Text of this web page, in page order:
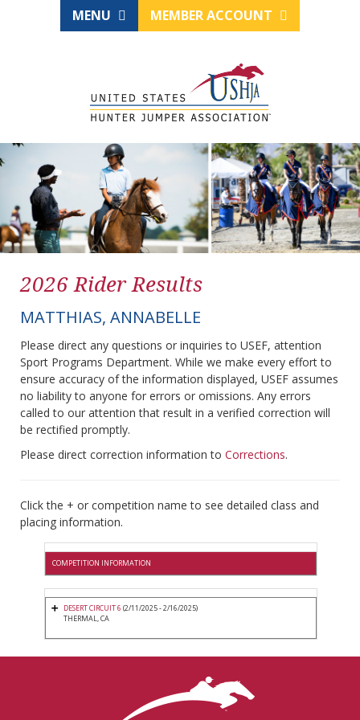
MENU MEMBER ACCOUNT
2026 Rider Results
MATTHIAS, ANNABELLE
Please direct any questions or inquiries to USEF, attention
Sport Programs Department. While we make every effort to
ensure accuracy of the information displayed, USEF assumes
no liability to anyone for errors or omissions. Any errors
called to our attention that result in a verified correction will
be rectified promptly.
Please direct correction information to Corrections.
Click the + or competition name to see detailed class and
placing information.
COMPETITION INFORMATION
DESERT CIRCUIT 6 (2/11/2025 - 2/16/2025)
THERMAL, CA